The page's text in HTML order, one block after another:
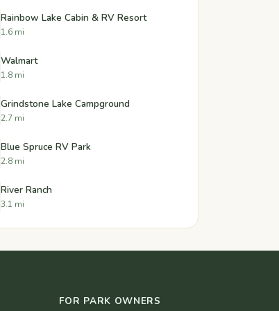
Rainbow Lake Cabin & RV Resort
1.6 mi
Walmart
1.8 mi
Grindstone Lake Campground
2.7 mi
Blue Spruce RV Park
2.8 mi
River Ranch
3.1 mi
FOR PARK OWNERS